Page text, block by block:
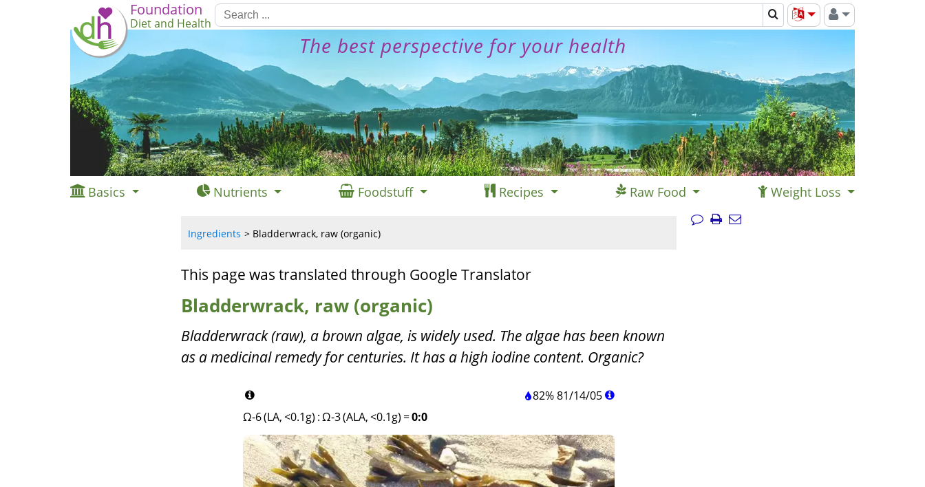
Foundation
Diet and Health
The best perspective for your health
Basics Nutrients Foodstuff Recipes Raw Food Weight Loss
Ingredients Bladderwrack, raw (organic)
This page was translated through Google Translator
Bladderwrack, raw (organic)
Bladderwrack (raw), a brown algae, is widely used. The algae has been known
as a medicinal remedy for centuries. It has a high iodine content. Organic?
82% 81/14/05
Ω-6 (LA, <0.1g) :Ω-3 (ALA, <0.1g) =0:0